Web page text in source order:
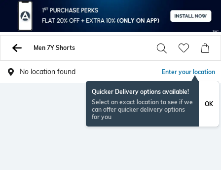
Men 7Y Shorts
No location found Enter your location
Quicker Delivery options available!
Select an exact location to see if we
can offer quicker delivery options
for you
OK